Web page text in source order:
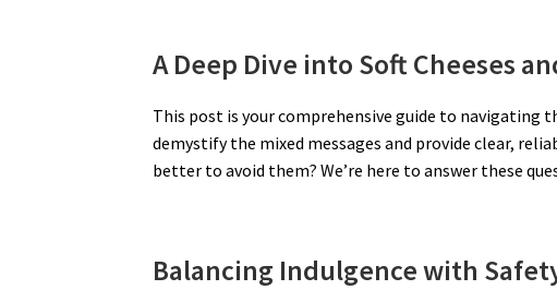
A Deep Dive into Soft Cheeses
This post is your comprehensive guide to navigating
demystify the mixed messages and provide clear,
better to avoid them? We’re here to answer these
Balancing Indulgence with